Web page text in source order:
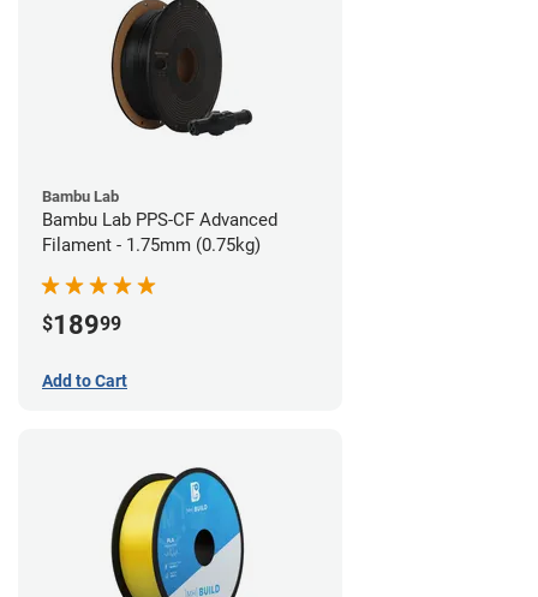
Bambu Lab
Bambu Lab PPS-CF Advanced
Filament - 1.75mm (0.75kg)
$18999
Add to Cart